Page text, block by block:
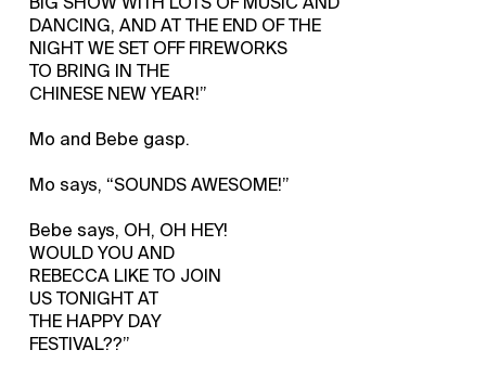
DANCING, AND AT THE END OF THE
NIGHT WE SET OFF FIREWORKS
TO BRING IN THE
CHINESE NEW YEAR!”
Mo and Bebe gasp.
Mo says, “SOUNDS AWESOME!”
Bebe says, OH, OH HEY!
WOULD YOU AND
REBECCA LIKE TO JOIN
US TONIGHT AT
THE HAPPY DAY
FESTIVAL??”